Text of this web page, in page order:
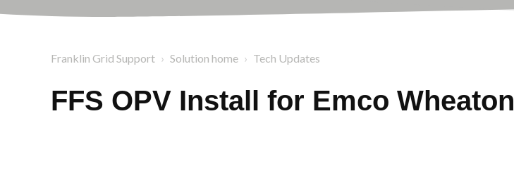
Franklin Grid Support Solution home Tech Updates
FFS OPV Install for Emco Wheaton